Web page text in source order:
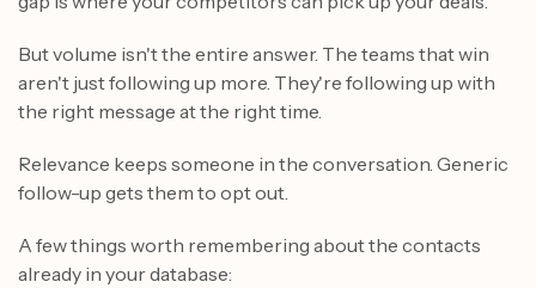
But volume isn't the entire answer. The teams that win
aren't just following up more. They're following up with
the right message at the right time.
Relevance keeps someone in the conversation. Generic
follow-up gets them to opt out.
A few things worth remembering about the contacts
already in your database: